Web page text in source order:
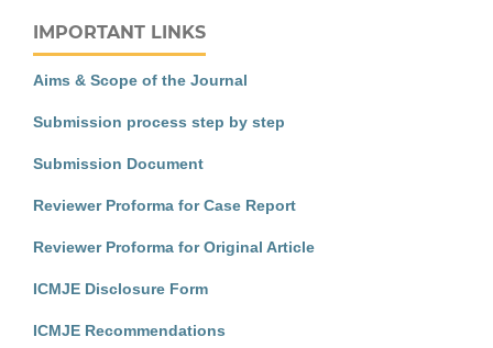
IMPORTANT LINKS
Aims & Scope of the Journal
Submission process step by step
Submission Document
Reviewer Proforma for Case Report
Reviewer Proforma for Original Article
ICMJE Disclosure Form
ICMJE Recommendations